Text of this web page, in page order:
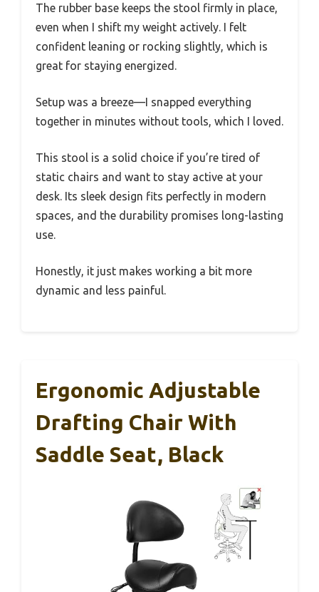
The rubber base keeps the stool firmly in place,
even when I shift my weight actively. I felt
confident leaning or rocking slightly, which is
great for staying energized.
Setup was a breeze—I snapped everything
together in minutes without tools, which I loved.
This stool is a solid choice if you’re tired of
static chairs and want to stay active at your
desk. Its sleek design fits perfectly in modern
spaces, and the durability promises long-lasting
use.
Honestly, it just makes working a bit more
dynamic and less painful.
Ergonomic Adjustable
Drafting Chair With
Saddle Seat, Black